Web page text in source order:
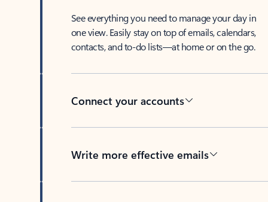
See everything you need to manage your day in
one view. Easily stay on top of emails, calendars,
contacts, and to-do lists—at home or on the go.
Connect your accounts
Write more effective emails